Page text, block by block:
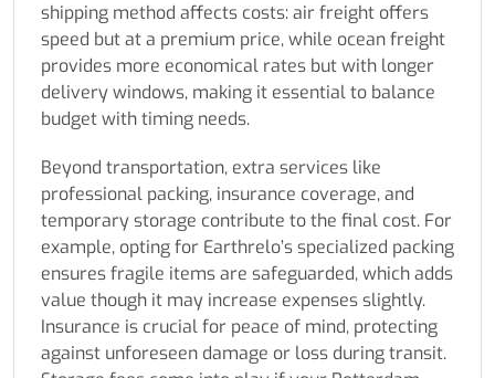
shipping method affects costs: air freight offers
speed but at a premium price, while ocean freight
provides more economical rates but with longer
delivery windows, making it essential to balance
budget with timing needs.
Beyond transportation, extra services like
professional packing, insurance coverage, and
temporary storage contribute to the final cost. For
example, opting for Earthrelo’s specialized packing
ensures fragile items are safeguarded, which adds
value though it may increase expenses slightly.
Insurance is crucial for peace of mind, protecting
against unforeseen damage or loss during transit.